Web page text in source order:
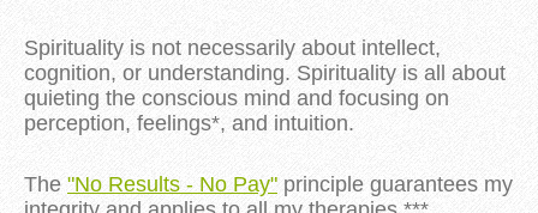
Spirituality is not necessarily about intellect,
cognition, or understanding. Spirituality is all about
quieting the conscious mind and focusing on
perception, feelings*, and intuition.
The "No Results - No Pay" principle guarantees my